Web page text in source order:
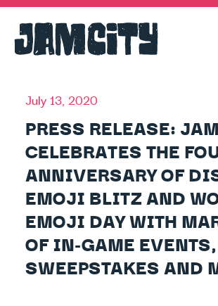
July 13, 2020
PRESS RELEASE:
CELEBRATES THE
ANNIVERSARY OF
EMOJI BLITZ AND
EMOJI DAY WITH
OF IN-GAME
SWEEPSTAKES AND